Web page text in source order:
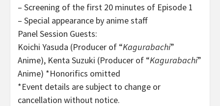
– Screening of the first 20 minutes of Episode 1
– Special appearance by anime staff
Panel Session Guests:
Koichi Yasuda (Producer of “Kagurabachi”
Anime), Kenta Suzuki (Producer of “Kagurabachi”
Anime) *Honorifics omitted
*Event details are subject to change or
cancellation without notice.